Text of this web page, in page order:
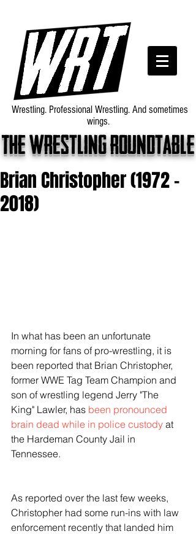
The wrestling roundtable
Wrestling. Professional Wrestling. And sometimes
wings.
Brian Christopher (1972 -
2018)
In what has been an unfortunate
morning for fans of pro-wrestling, it is
been reported that Brian Christopher,
former WWE Tag Team Champion and
son of wrestling legend Jerry "The
King" Lawler, has been pronounced
brain dead while in police custody at
the Hardeman County Jail in
Tennessee.
As reported over the last few weeks,
Christopher had some run-ins with law
enforcement recently that landed him